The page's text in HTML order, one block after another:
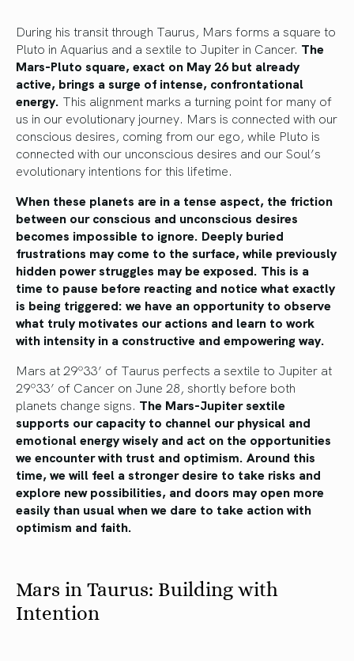
During his transit through Taurus, Mars forms a square to
Pluto in Aquarius and a sextile to Jupiter in Cancer. The
Mars-Pluto square, exact on May 26 but already
active, brings a surge of intense, confrontational
energy. This alignment marks a turning point for many of
us in our evolutionary journey. Mars is connected with our
conscious desires, coming from our ego, while Pluto is
connected with our unconscious desires and our Soul’s
evolutionary intentions for this lifetime.
When these planets are in a tense aspect, the friction
between our conscious and unconscious desires
becomes impossible to ignore. Deeply buried
frustrations may come to the surface, while previously
hidden power struggles may be exposed. This is a
time to pause before reacting and notice what exactly
is being triggered: we have an opportunity to observe
what truly motivates our actions and learn to work
with intensity in a constructive and empowering way.
Mars at 29º33’ of Taurus perfects a sextile to Jupiter at
29º33’ of Cancer on June 28, shortly before both
planets change signs. The Mars-Jupiter sextile
supports our capacity to channel our physical and
emotional energy wisely and act on the opportunities
we encounter with trust and optimism. Around this
time, we will feel a stronger desire to take risks and
explore new possibilities, and doors may open more
easily than usual when we dare to take action with
optimism and faith.
Mars in Taurus: Building with
Intention